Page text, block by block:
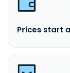
Prices start